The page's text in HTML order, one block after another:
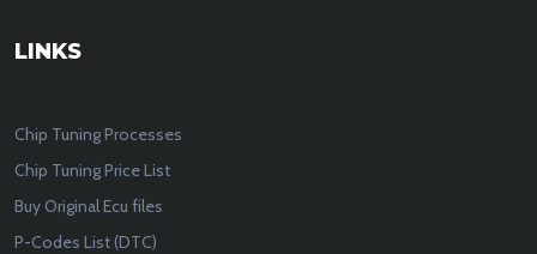
LINKS
Chip Tuning Processes
Chip Tuning Price List
Buy Original Ecu files
P-Codes List (DTC)